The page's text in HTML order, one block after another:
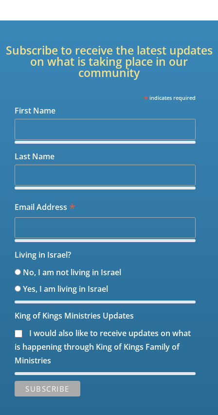
Subscribe to receive the latest updates
on what is taking place in our
community
* indicates required
First Name
Last Name
Email Address *
Living in Israel?
No, I am not living in Israel
Yes, I am living in Israel
King of Kings Ministries Updates
I would also like to receive updates on what
is happening through King of Kings Family of
Ministries